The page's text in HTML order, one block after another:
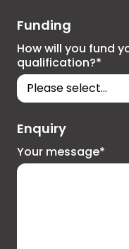
Funding
How will you fund
qualification?*
Enquiry
Your message*